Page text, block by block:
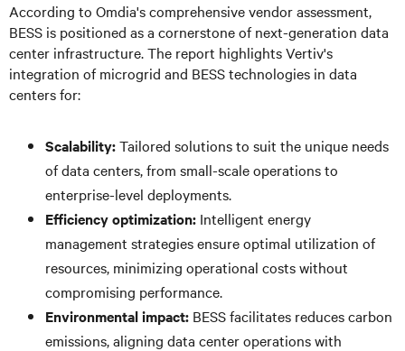
According to Omdia's comprehensive vendor assessment,
BESS is positioned as a cornerstone of next-generation data
center infrastructure. The report highlights Vertiv's
integration of microgrid and BESS technologies in data
centers for:
Scalability:Tailored solutions to suit the unique needs
of data centers, from small-scale operations to
enterprise-level deployments.
Efficiency optimization: Intelligent energy
management strategies ensure optimal utilization of
resources, minimizing operational costs without
compromising performance.
Environmental impact: BESS facilitates reduces carbon
emissions, aligning data center operations with